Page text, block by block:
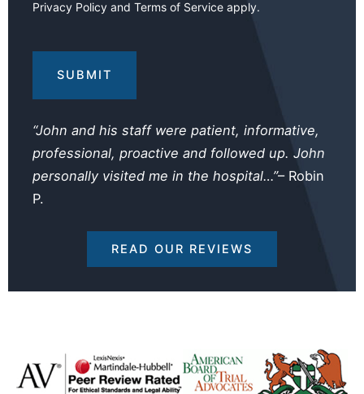
Your
and
Losses
(Required)
Privacy Policy and Terms of Service apply.
“John and his staff were patient, informative,
professional, proactive and followed up. John
personally visited me in the hospital…”– Robin
P.
READ OUR REVIEWS